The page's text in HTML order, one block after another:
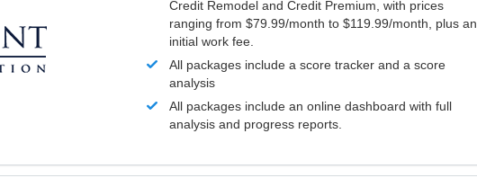
Credit Remodel and Credit Premium, with prices
ranging from $79.99/month to $119.99/month, plus an
initial work fee.
All packages include a score tracker and a score
analysis
All packages include an online dashboard with full
analysis and progress reports.